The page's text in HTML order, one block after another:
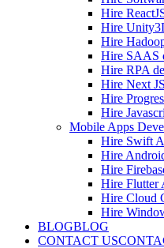
Hire
Hire
Hire
Hire SAAS
Hire RPA
Hire Next
Hire
Hire
Mobile Apps
Hire Swift
Hire
Hire
Hire Flutter
Hire Cloud
Hire
BLOGBLOG
CONTACT US